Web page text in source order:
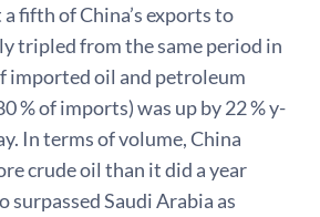
fifth of China’s exports to
tripled from the same period in
imported oil and petroleum
% of imports) was up by 22 % y-
In terms of volume, China
crude oil than it did a year
surpassed Saudi Arabia as